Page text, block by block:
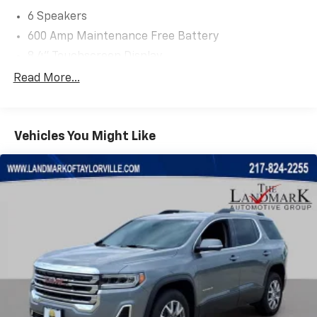
6 Speakers
600 Amp Maintenance Free Battery
ABS brakes
AM/FM radio: SiriusXM
Anti-whiplash front head restraints
Auxiliary Transmission Oil Cooler
Delay-off headlights
Driver door bin
Driver vanity mirror
Dual front impact airbags
Read More...
Vehicles You Might Like